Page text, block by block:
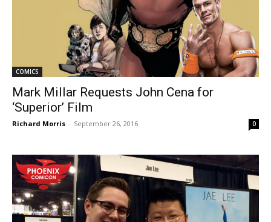
COMICS
Mark Millar Requests John Cena for
‘Superior’ Film
Richard Morris - September 26, 2016 0